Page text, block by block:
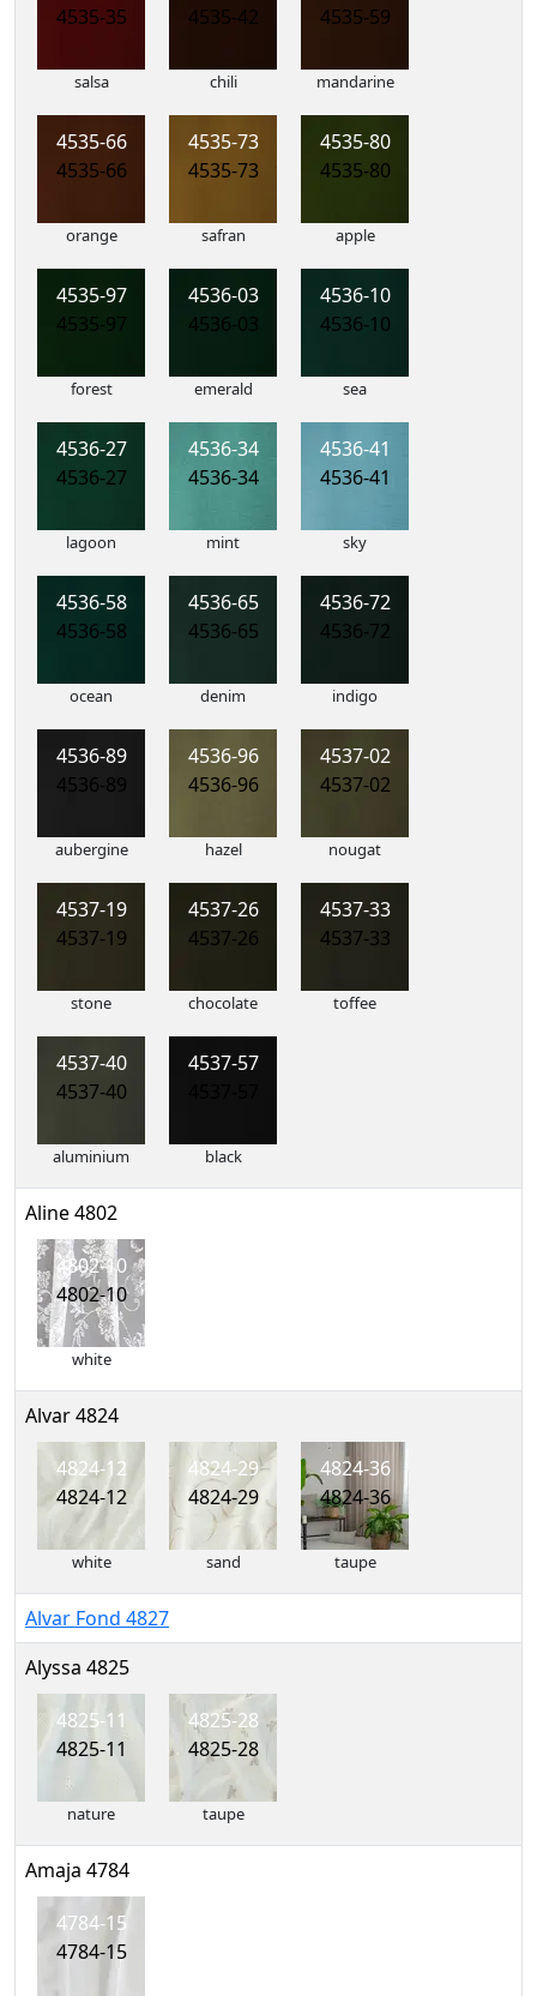
4535-35
salsa
4535-42
chili
4535-59
mandarine
4535-66
4535-66
orange
4535-73
4535-73
safran
4535-80
4535-80
apple
4535-97
4535-97
forest
4536-03
4536-03
emerald
4536-10
4536-10
sea
4536-27
4536-27
lagoon
4536-34
4536-34
mint
4536-41
4536-41
sky
4536-58
4536-58
ocean
4536-65
4536-65
denim
4536-72
4536-72
indigo
4536-89
4536-89
aubergine
4536-96
4536-96
hazel
4537-02
4537-02
nougat
4537-19
4537-19
stone
4537-26
4537-26
chocolate
4537-33
4537-33
toffee
4537-40
4537-40
aluminium
4537-57
black
Aline 4802
4802-10
4802-10
white
Alvar 4824
4824-12
4824-12
white
4824-29
4824-29
sand
4824-36
4824-36
taupe
Alvar Fond 4827
Alyssa 4825
4825-11
4825-11
nature
4825-28
4825-28
taupe
Amaja 4784
4784-15
4784-15